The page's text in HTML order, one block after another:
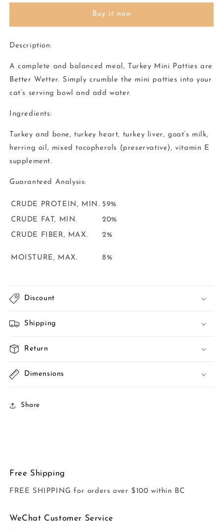
-
Freeze
Turkey
Patties
-
Freeze
Patties
Buy it now
Description:
A complete and balanced meal, Turkey Mini Patties are
Better Wetter. Simply crumble the mini patties into your
cat’s serving bowl and add water.
Ingredients:
Turkey and bone, turkey heart, turkey liver, goat’s milk,
herring oil, mixed tocopherols (preservative), vitamin E
supplement.
Guaranteed Analysis:
CRUDE PROTEIN, MIN. 59%
CRUDE FAT, MIN. 20%
CRUDE FIBER, MAX. 2%
MOISTURE, MAX. 8%
Discount
Shipping
Return
Dimensions
Share
Free Shipping
FREE SHIPPING for orders over $100 within BC
WeChat Customer Service